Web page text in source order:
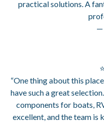
practical solutions. A
—
“One thing about this
have such a great
components for boats,
excellent, and the team is